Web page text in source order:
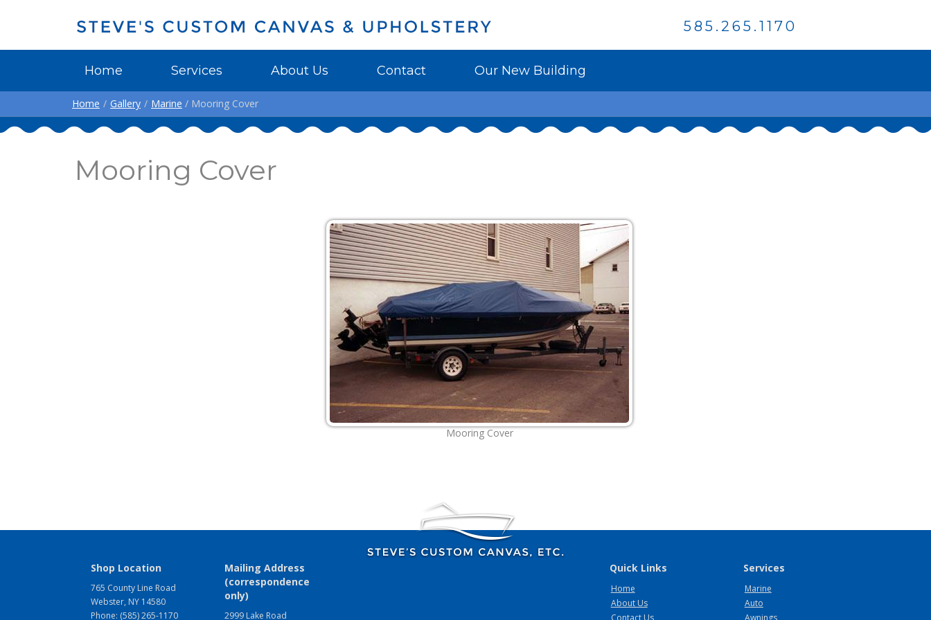
585.265.1170
Home Services About Us Contact Our New Building
Home / Gallery / Marine / Mooring Cover
Mooring Cover
Mooring Cover
Shop Location
765 County Line Road
Webster, NY 14580
Phone: (585) 265-1170
Mailing Address
(correspondence
only)
2999 Lake Road
Quick Links
Home
About Us
Contact Us
Services
Marine
Auto
Awnings